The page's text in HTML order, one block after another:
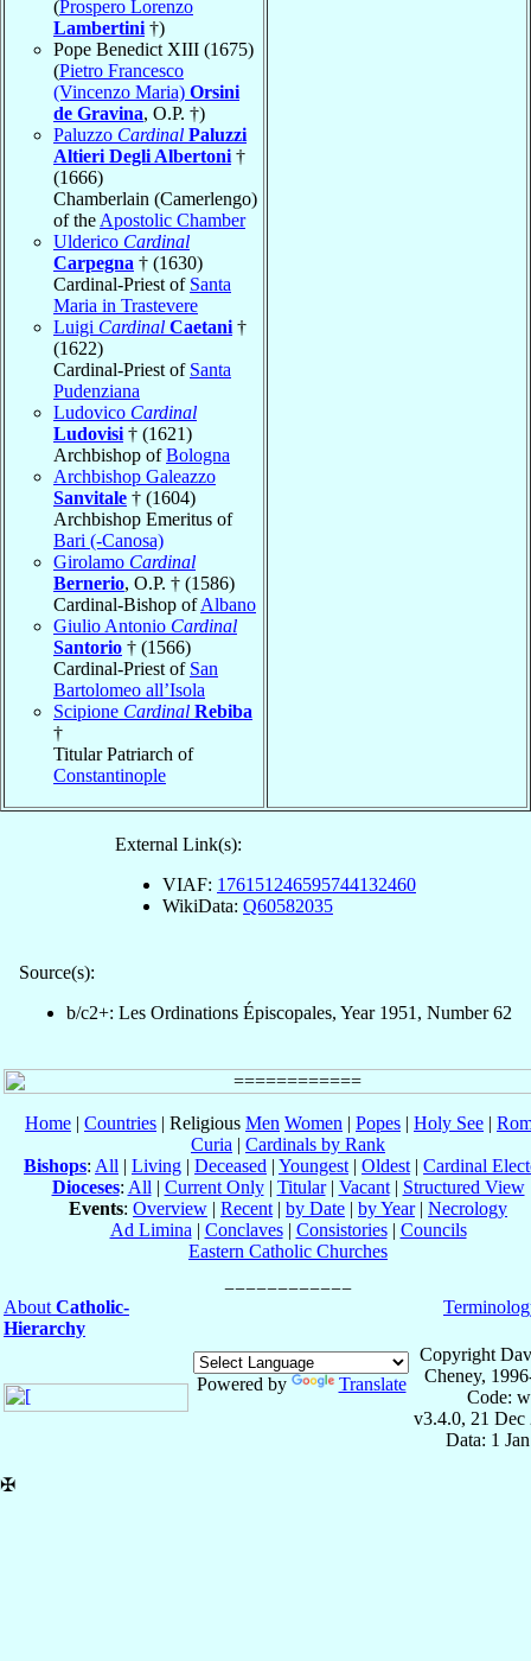
(Prospero Lorenzo
Lambertini †)
Pope Benedict XIII (1675)
(Pietro Francesco
(Vincenzo Maria) Orsini
de Gravina, O.P. †)
Paluzzo Cardinal Paluzzi
Altieri Degli Albertoni †
(1666)
Chamberlain (Camerlengo)
of the Apostolic Chamber
Ulderico Cardinal
Carpegna † (1630)
Cardinal-Priest of Santa
Maria in Trastevere
Luigi Cardinal Caetani †
(1622)
Cardinal-Priest of Santa
Pudenziana
Ludovico Cardinal
Ludovisi † (1621)
Archbishop ofBologna
Archbishop Galeazzo
Sanvitale † (1604)
Archbishop Emeritus of
Bari (-Canosa)
Girolamo Cardinal
Bernerio, O.P. † (1586)
Cardinal-Bishop ofAlbano
Giulio Antonio Cardinal
Santorio † (1566)
Cardinal-Priest of San
Bartolomeo all’Isola
Scipione Cardinal Rebiba
†
Titular Patriarch of
Constantinople
External Link(s):
VIAF: 176151246595744132460
WikiData: Q60582035
Source(s):
b/c2+: Les Ordinations Épiscopales, Year 1951, Number 62
Home | Countries | Religious Men Women | Popes | Holy See |
Curia | Cardinals by Rank
Bishops: All | Living | Deceased | Youngest | Oldest | Cardinal
Dioceses: All | Current Only| Titular| Vacant| Structured View
Events: Overview | Recent | by Date | by Year| Necrology
Ad Limina | Conclaves| Consistories| Councils
Eastern Catholic Churches
About Catholic-
Hierarchy
Powered by Translate
Copyright
Cheney,
Code:
v3.4.0, 21 Dec
Data: 1
✠